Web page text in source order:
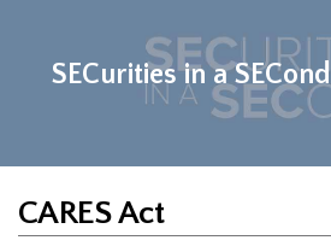
SECurities in a SECond
CARES Act